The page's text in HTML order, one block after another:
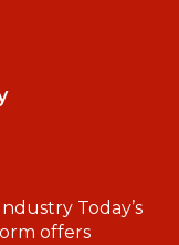
Today’s
offers